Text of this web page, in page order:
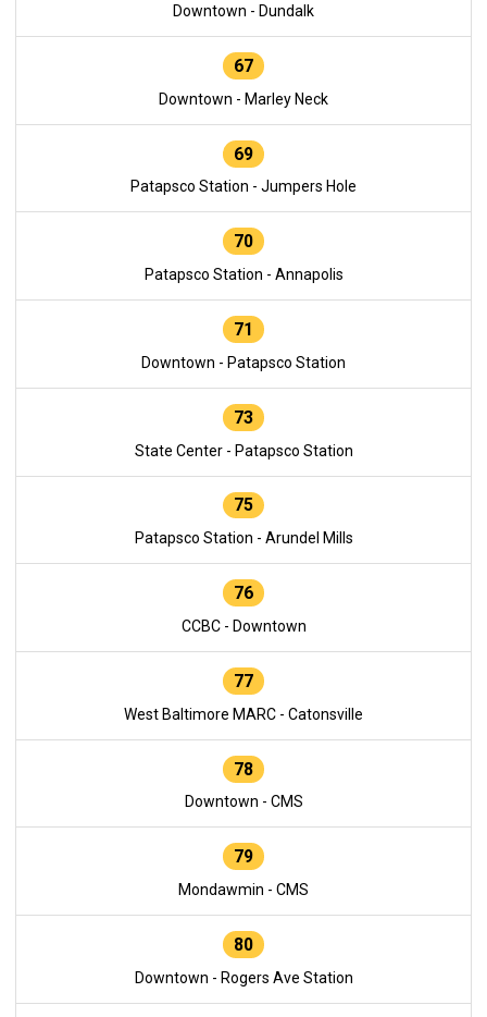
Downtown - Dundalk
67
Downtown - Marley Neck
69
Patapsco Station - Jumpers Hole
70
Patapsco Station - Annapolis
71
Downtown - Patapsco Station
73
State Center - Patapsco Station
75
Patapsco Station - Arundel Mills
76
CCBC - Downtown
77
West Baltimore MARC - Catonsville
78
Downtown - CMS
79
Mondawmin - CMS
80
Downtown - Rogers Ave Station